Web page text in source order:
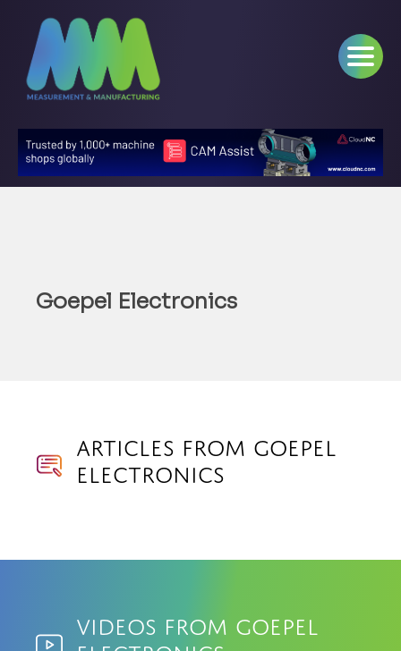
Goepel Electronics
Articles from Goepel
Electronics
Videos from Goepel